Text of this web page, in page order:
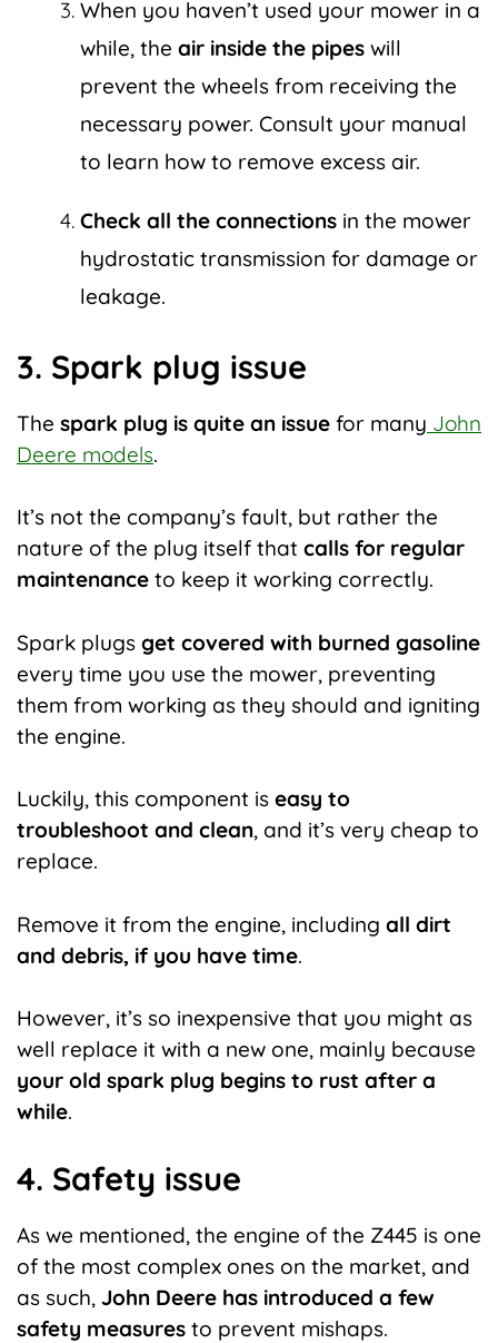
When you haven’t used your mower in a
while, the air inside the pipes will
prevent the wheels from receiving the
necessary power. Consult your manual
to learn how to remove excess air.
Check all the connections in the mower
hydrostatic transmission for damage or
leakage.
3. Spark plug issue
The spark plug is quite an issue for many John
Deere models.
It’s not the company’s fault, but rather the
nature of the plug itself that calls for regular
maintenance to keep it working correctly.
Spark plugs get covered with burned gasoline
every time you use the mower, preventing
them from working as they should and igniting
the engine.
Luckily, this component is easy to
troubleshoot and clean, and it’s very cheap to
replace.
Remove it from the engine, including all dirt
and debris, if you have time.
However, it’s so inexpensive that you might as
well replace it with a new one, mainly because
your old spark plug begins to rust after a
while.
4. Safety issue
As we mentioned, the engine of the Z445 is one
of the most complex ones on the market, and
as such, John Deere has introduced a few
safety measures to prevent mishaps.